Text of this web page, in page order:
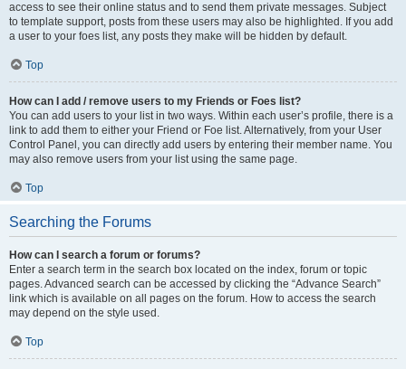
access to see their online status and to send them private messages. Subject
to template support, posts from these users may also be highlighted. If you add
a user to your foes list, any posts they make will be hidden by default.
Top
How can I add / remove users to my Friends or Foes list?
You can add users to your list in two ways. Within each user’s profile, there is a
link to add them to either your Friend or Foe list. Alternatively, from your User
Control Panel, you can directly add users by entering their member name. You
may also remove users from your list using the same page.
Top
Searching the Forums
How can I search a forum or forums?
Enter a search term in the search box located on the index, forum or topic
pages. Advanced search can be accessed by clicking the “Advance Search”
link which is available on all pages on the forum. How to access the search
may depend on the style used.
Top